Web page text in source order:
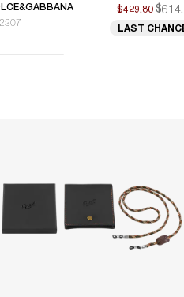
$429.80
LAST